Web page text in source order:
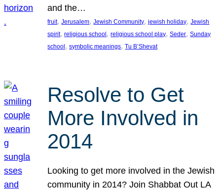
and the…
fruit, Jerusalem, Jewish Community, jewish holiday, Jewish
spirit, religious school , religious school play, Seder, Sunday
school , symbolic meanings, Tu B’Shevat
Resolve to Get
More Involved in
2014
Looking to get more involved in the Jewish
community in 2014? Join Shabbat Out LA